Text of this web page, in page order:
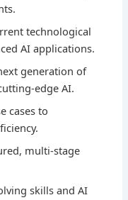
technological
AI applications.
generation of
edge AI.
cases to
multi-stage
skills and AI